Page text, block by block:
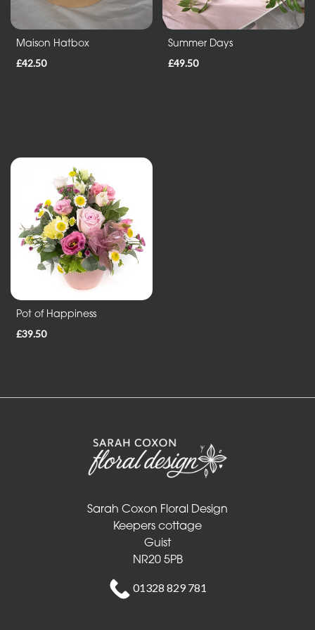
Maison Hatbox
£42.50
Summer Days
£49.50
Pot of Happiness
£39.50
Sarah Coxon Floral Design
Keepers cottage
Guist
NR20 5PB
01328 829 781